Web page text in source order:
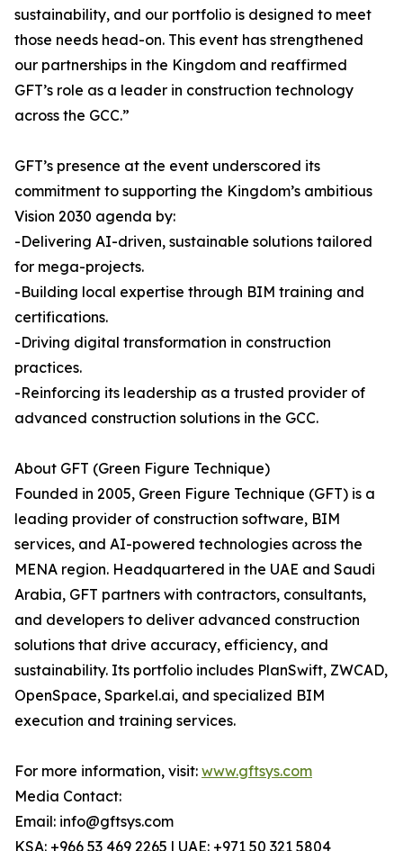
sustainability, and our portfolio is designed to meet
those needs head-on. This event has strengthened
our partnerships in the Kingdom and reaffirmed
GFT’s role as a leader in construction technology
across the GCC.”
GFT’s presence at the event underscored its
commitment to supporting the Kingdom’s ambitious
Vision 2030 agenda by:
-Delivering AI-driven, sustainable solutions tailored
for mega-projects.
-Building local expertise through BIM training and
certifications.
-Driving digital transformation in construction
practices.
-Reinforcing its leadership as a trusted provider of
advanced construction solutions in the GCC.
About GFT (Green Figure Technique)
Founded in 2005, Green Figure Technique (GFT) is a
leading provider of construction software, BIM
services, and AI-powered technologies across the
MENA region. Headquartered in the UAE and Saudi
Arabia, GFT partners with contractors, consultants,
and developers to deliver advanced construction
solutions that drive accuracy, efficiency, and
sustainability. Its portfolio includes PlanSwift, ZWCAD,
OpenSpace, Sparkel.ai, and specialized BIM
execution and training services.
For more information, visit: www.gftsys.com
Media Contact:
Email: info@gftsys.com
KSA: +966 53 469 2265 | UAE: +971 50 321 5804